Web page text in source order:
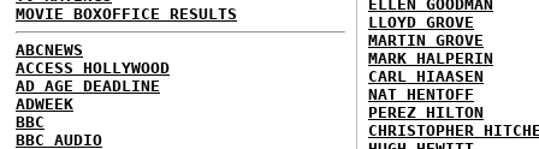
MOVIE BOXOFFICE RESULTS
ABCNEWS
ACCESS HOLLYWOOD
AD AGE DEADLINE
ADWEEK
BBC
BBC AUDIO
ELLEN GOODMAN
LLOYD GROVE
MARTIN GROVE
MARK HALPERIN
CARL HIAASEN
NAT HENTOFF
PEREZ HILTON
CHRISTOPHER